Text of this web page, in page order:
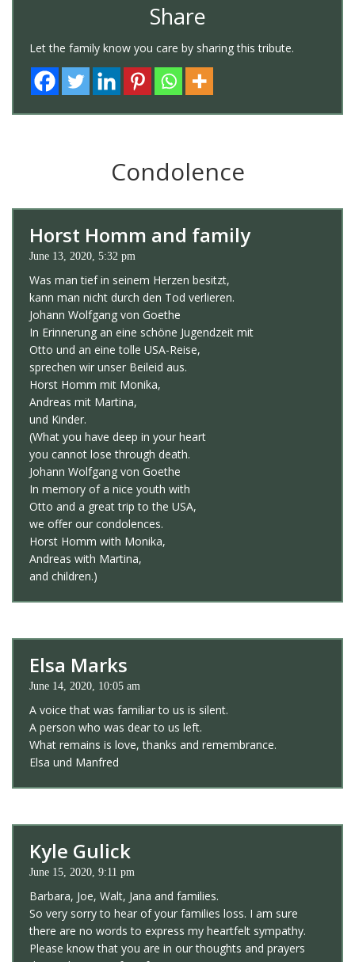
Share
Let the family know you care by sharing this tribute.
Condolence
Horst Homm and family
June 13, 2020, 5:32 pm
Was man tief in seinem Herzen besitzt,
kann man nicht durch den Tod verlieren.
Johann Wolfgang von Goethe
In Erinnerung an eine schöne Jugendzeit mit
Otto und an eine tolle USA-Reise,
sprechen wir unser Beileid aus.
Horst Homm mit Monika,
Andreas mit Martina,
und Kinder.
(What you have deep in your heart
you cannot lose through death.
Johann Wolfgang von Goethe
In memory of a nice youth with
Otto and a great trip to the USA,
we offer our condolences.
Horst Homm with Monika,
Andreas with Martina,
and children.)
Elsa Marks
June 14, 2020, 10:05 am
A voice that was familiar to us is silent.
A person who was dear to us left.
What remains is love, thanks and remembrance.
Elsa und Manfred
Kyle Gulick
June 15, 2020, 9:11 pm
Barbara, Joe, Walt, Jana and families.
So very sorry to hear of your families loss. I am sure
there are no words to express my heartfelt sympathy.
Please know that you are in our thoughts and prayers